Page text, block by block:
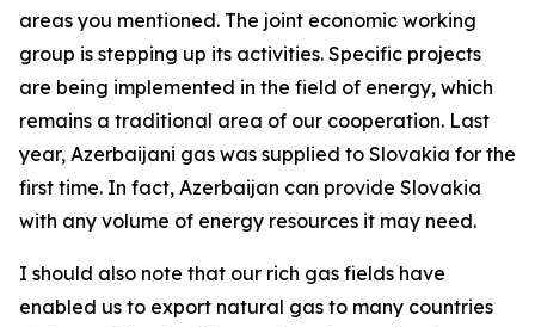
areas you mentioned. The joint economic working
group is stepping up its activities. Specific projects
are being implemented in the field of energy, which
remains a traditional area of our cooperation. Last
year, Azerbaijani gas was supplied to Slovakia for the
first time. In fact, Azerbaijan can provide Slovakia
with any volume of energy resources it may need.
I should also note that our rich gas fields have
enabled us to export natural gas to many countries